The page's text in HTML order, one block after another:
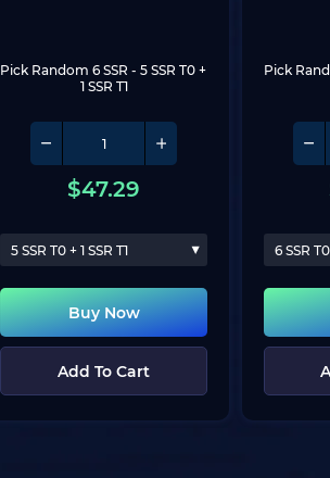
Pick Random 6 SSR - 5 SSR T0 +
1 SSR T1
$47.29
5 SSR T0 + 1 SSR T1
Buy Now
Add To Cart
Pick
6 SSR T0